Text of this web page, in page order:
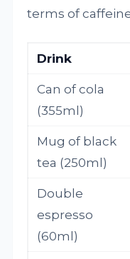
terms of
Drink
Can of cola
(355ml)
Mug of black
tea (250ml)
Double
espresso
(60ml)